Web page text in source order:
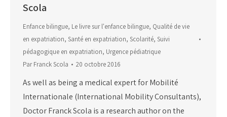
Scola
Enfance bilingue, Le livre sur l'enfance bilingue, Qualité de vie
en expatriation, Santé en expatriation, Scolarité, Suivi
pédagogique en expatriation, Urgence pédiatrique
ParFranck Scola 20 octobre 2016
As well as being a medical expert for Mobilité
Internationale (International Mobility Consultants),
Doctor Franck Scola is a research author on the